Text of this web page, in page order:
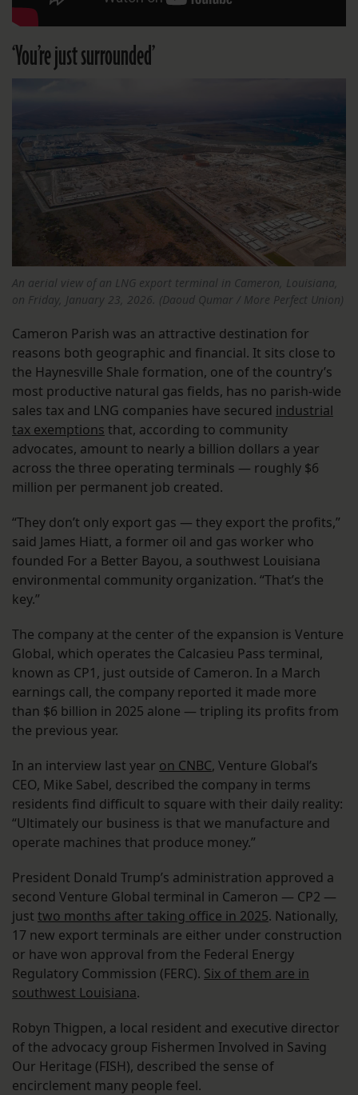
‘You’re just surrounded’
An aerial view of an LNG export terminal in Cameron, Louisiana,
on Friday, January 23, 2026. (Daoud Qumar / More Perfect Union)
Cameron Parish was an attractive destination for
reasons both geographic and financial. It sits close to
the Haynesville Shale formation, one of the country’s
most productive natural gas fields, has no parish-wide
sales tax and LNG companies have secured industrial
tax exemptions that, according to community
advocates, amount to nearly a billion dollars a year
across the three operating terminals — roughly $6
million per permanent job created.
“They don’t only export gas — they export the profits,”
said James Hiatt, a former oil and gas worker who
founded For a Better Bayou, a southwest Louisiana
environmental community organization. “That’s the
key.”
The company at the center of the expansion is Venture
Global, which operates the Calcasieu Pass terminal,
known as CP1, just outside of Cameron. In a March
earnings call, the company reported it made more
than $6 billion in 2025 alone — tripling its profits from
the previous year.
In an interview last year on CNBC, Venture Global’s
CEO, Mike Sabel, described the company in terms
residents find difficult to square with their daily reality:
“Ultimately our business is that we manufacture and
operate machines that produce money.”
President Donald Trump’s administration approved a
second Venture Global terminal in Cameron — CP2 —
just two months after taking office in 2025. Nationally,
17 new export terminals are either under construction
or have won approval from the Federal Energy
Regulatory Commission (FERC). Six of them are in
southwest Louisiana.
Robyn Thigpen, a local resident and executive director
of the advocacy group Fishermen Involved in Saving
Our Heritage (FISH), described the sense of
encirclement many people feel.